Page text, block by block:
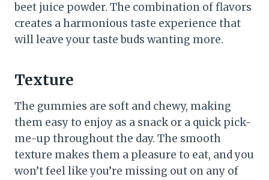
beet juice powder. The combination of flavors
creates a harmonious taste experience that
will leave your taste buds wanting more.
Texture
The gummies are soft and chewy, making
them easy to enjoy as a snack or a quick pick-
me-up throughout the day. The smooth
texture makes them a pleasure to eat, and you
won’t feel like you’re missing out on any of